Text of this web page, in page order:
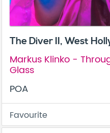
The Diver II, West
Markus Klinko -
Glass
POA
Favourite